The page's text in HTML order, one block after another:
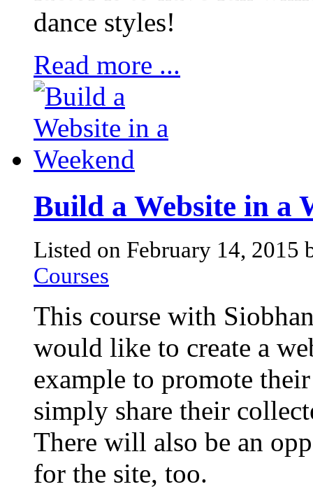
dance styles!
Read more ...
Build a Website in a
Listed on February 14, 2015
Courses
This course with
would like to create a
example to promote
simply share their
There will also be an
for the site, too.